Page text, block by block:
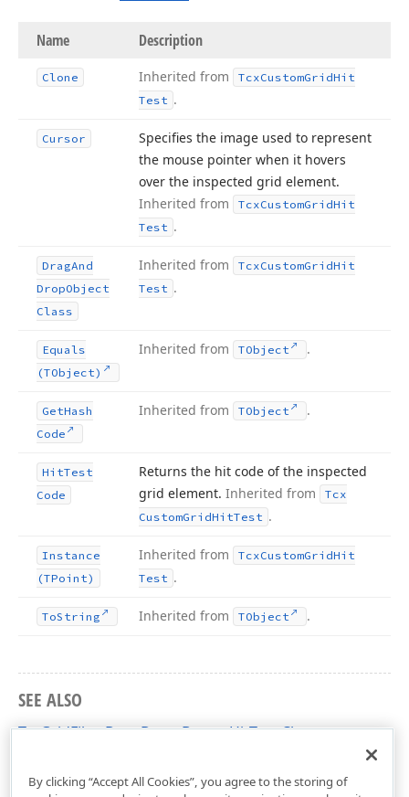
Name Description
Clone Inherited from TcxCustomGridHit
Test .
Cursor
Specifies the image used to represent
the mouse pointer when it hovers
over the inspected grid element.
Inherited from
TcxCustomGridHit
Test .
DragAnd
DropObject
Class
Inherited from TcxCustomGridHit
Test .
Equals
(TObject)
Inherited from TObject .
GetHash
Code
Inherited from TObject .
HitTest
Code
Returns the hit code of the inspected
grid element. Inherited from
Tcx
CustomGridHitTest .
Instance
(TPoint)
Inherited from TcxCustomGridHit
Test .
ToString Inherited from TObject .
SEE ALSO
TcxGridFilterDropDownButtonHitTest Class
By clicking “Accept All Cookies”, you agree to the storing of